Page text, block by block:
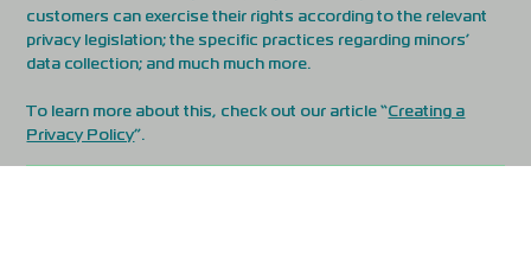
customers can exercise their rights according to the relevant
privacy legislation; the specific practices regarding minors’
data collection; and much much more.
To learn more about this, check out our article “Creating a
Privacy Policy”.